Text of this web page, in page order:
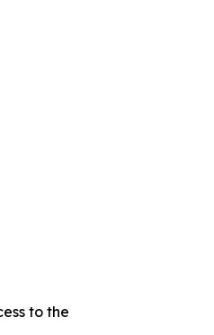
to the